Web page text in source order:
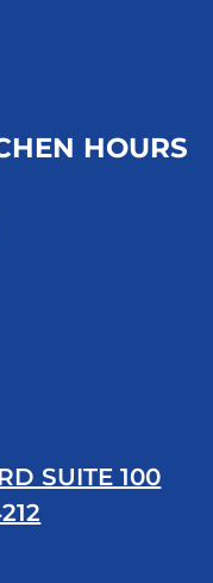
HOURS
SUITE 100